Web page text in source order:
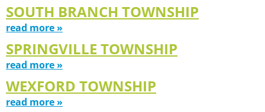
SOUTH BRANCH TOWNSHIP
read more »
SPRINGVILLE TOWNSHIP
read more »
WEXFORD TOWNSHIP
read more »